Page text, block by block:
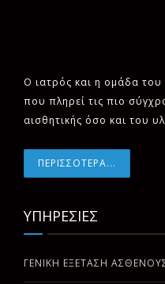
Ο ιατρός και η ομάδα
που πληρεί τις πιο
αισθητικής όσο και του
ΠΕΡΙΣΣΟΤΕΡΑ...
ΥΠΗΡΕΣΙΕΣ
ΓΕΝΙΚΗ ΕΞΕΤΑΣΗ